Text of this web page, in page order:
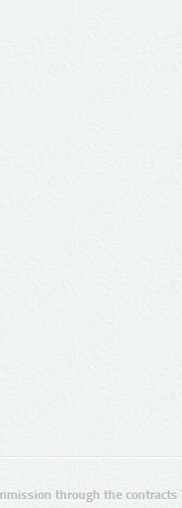
through the contracts